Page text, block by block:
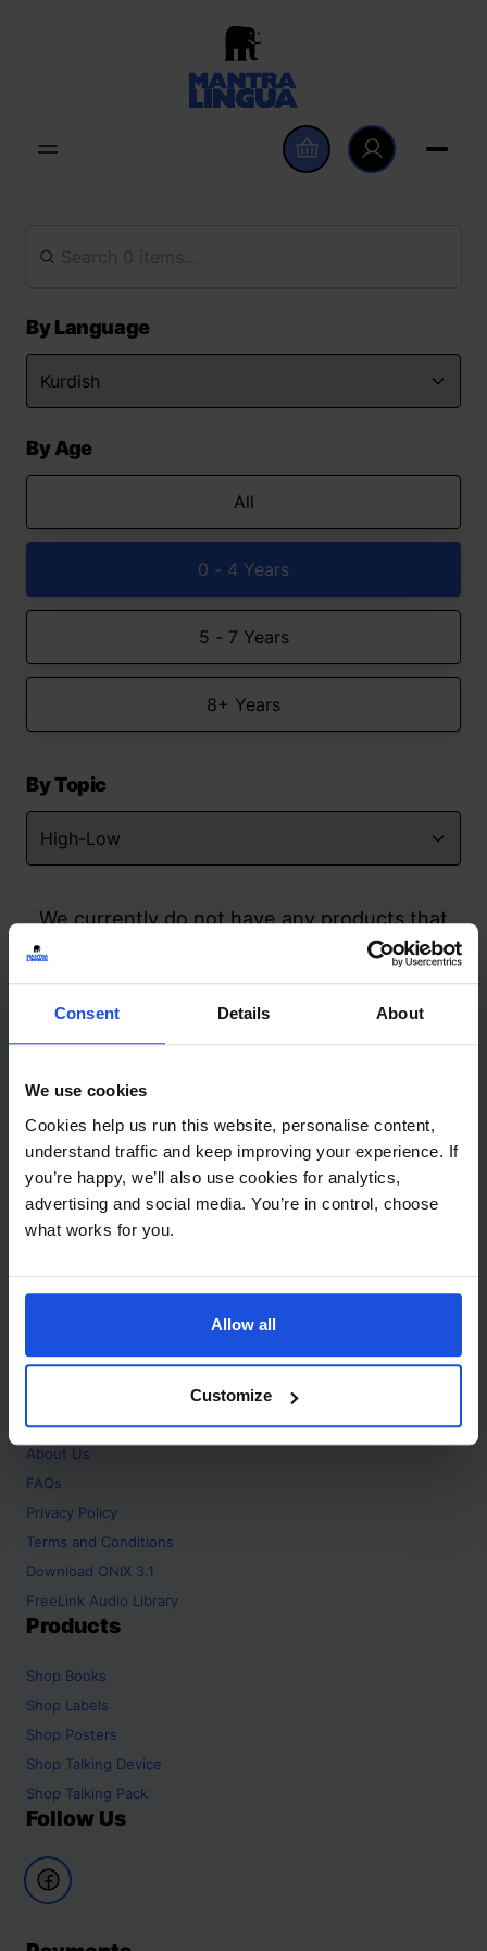
Consent Details About
We use cookies
Cookies help us run this website, personalise content,
understand traffic and keep improving your experience. If
you’re happy, we’ll also use cookies for analytics,
advertising and social media. You’re in control, choose
what works for you.
Allow all
Customize
By Language
By Age
All
0 - 4 Years
5 - 7 Years
8+ Years
By Topic
We currently do not have any products that
match your search but watch this space
Contact
+44 (0)208 445 5123
Email
info@mantralingua.com
Address
1 Meredews
Works Road
SG6 1WH
About
Home
About Us
FAQs
Privacy Policy
Terms and Conditions
Download ONIX 3.1
FreeLink Audio Library
Products
Shop Books
Shop Labels
Shop Posters
Shop Talking Device
Shop Talking Pack
Follow Us